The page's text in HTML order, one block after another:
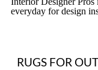
everyday for design
RUGS FOR